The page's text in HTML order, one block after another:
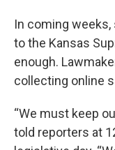
In coming
to the Kansas
enough.
collecting online
“We must keep
told reporters at